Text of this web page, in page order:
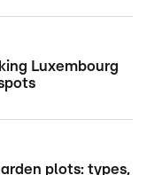
Luxembourg
plots: types,